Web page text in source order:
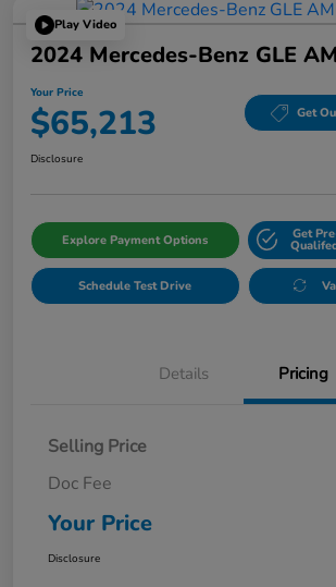
Play Video
2024 Mercedes-Benz GLE
Your Price
$65,213 Get
Disclosure
Explore Payment Options Get
Schedule Test Drive
Details Pricing
Selling Price
Doc Fee
Your Price
Disclosure